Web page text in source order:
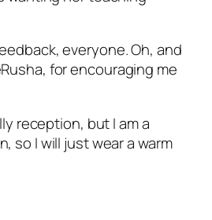
everyone. Oh, and
for encouraging me
reception, but I am a
so I will just wear a warm